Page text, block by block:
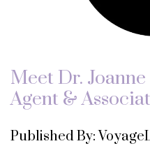
Meet Dr.
Agent &
Published By: